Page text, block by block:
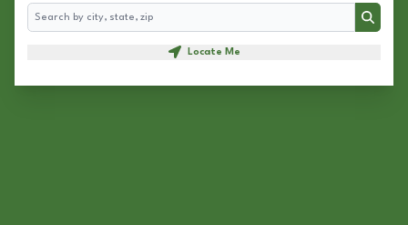
Search
Search
Locate Me